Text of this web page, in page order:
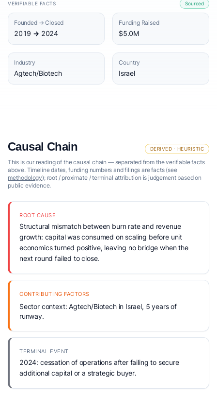
VERIFIABLE FACTS Sourced
Founded → Closed
2019 → 2024
Funding Raised
$5.0M
Industry
Agtech/Biotech
Country
Israel
Causal Chain DERIVED · HEURISTIC
This is our reading of the causal chain — separated from the verifiable facts
above. Timeline dates, funding numbers and filings are facts (see
methodology); root / proximate / terminal attribution is judgement based on
public evidence.
ROOT CAUSE
Structural mismatch between burn rate and revenue
growth: capital was consumed on scaling before unit
economics turned positive, leaving no bridge when the
next round failed to close.
CONTRIBUTING FACTORS
Sector context: Agtech/Biotech in Israel, 5 years of
runway.
TERMINAL EVENT
2024: cessation of operations after failing to secure
additional capital or a strategic buyer.